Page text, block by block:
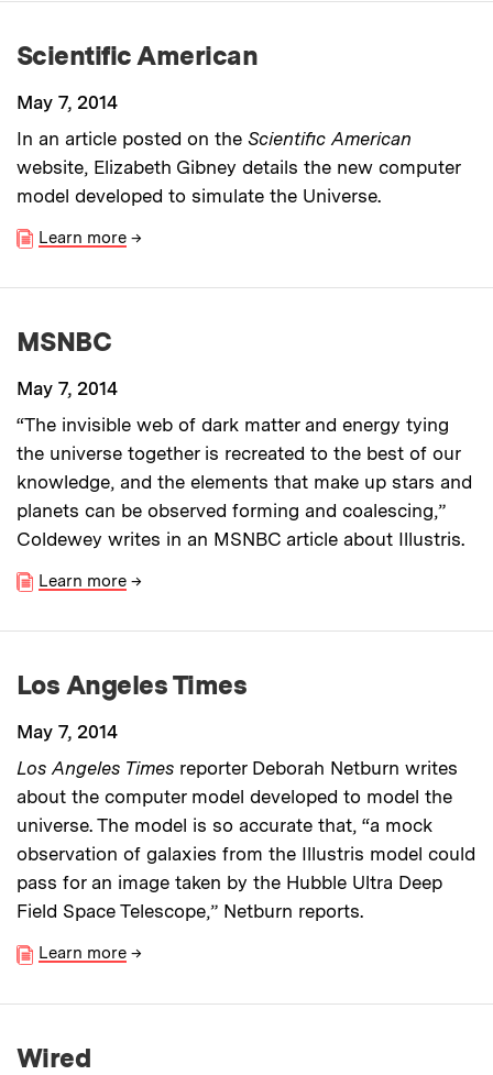
Scientific American
May 7, 2014
In an article posted on the Scientific American
website, Elizabeth Gibney details the new computer
model developed to simulate the Universe.
Learn more →
MSNBC
May 7, 2014
“The invisible web of dark matter and energy tying
the universe together is recreated to the best of our
knowledge, and the elements that make up stars and
planets can be observed forming and coalescing,”
Coldewey writes in an MSNBC article about Illustris.
Learn more →
Los Angeles Times
May 7, 2014
Los Angeles Times reporter Deborah Netburn writes
about the computer model developed to model the
universe. The model is so accurate that, “a mock
observation of galaxies from the Illustris model could
pass for an image taken by the Hubble Ultra Deep
Field Space Telescope,” Netburn reports.
Learn more →
Wired